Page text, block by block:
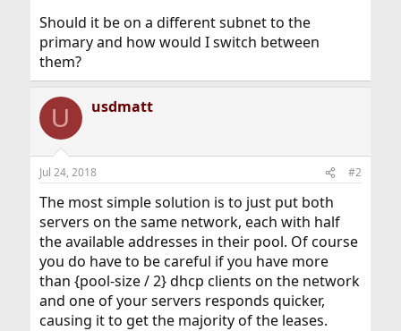
r
Should it be on a different subnet to the
primary and how would I switch between
them?
U usdmatt
Jul 24, 2018 #2
The most simple solution is to just put both
servers on the same network, each with half
the available addresses in their pool. Of course
you do have to be careful if you have more
than {pool-size / 2} dhcp clients on the network
and one of your servers responds quicker,
causing it to get the majority of the leases.